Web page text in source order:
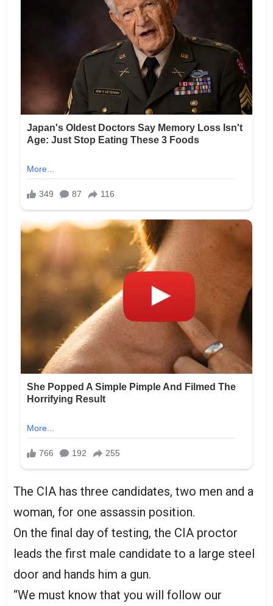
The CIA has three candidates, two men and a
woman, for one assassin position.
On the final day of testing, the CIA proctor
leads the first male candidate to a large steel
door and hands him a gun.
“We must know that you will follow our